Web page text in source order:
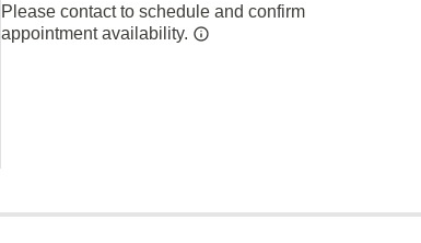
Please contact to schedule and confirm
appointment availability.